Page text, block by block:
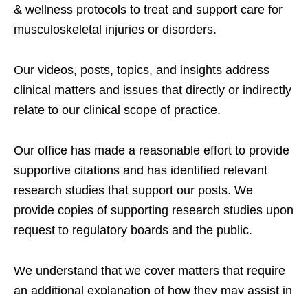
& wellness protocols to treat and support care for
musculoskeletal injuries or disorders.
Our videos, posts, topics, and insights address
clinical matters and issues that directly or indirectly
relate to our clinical scope of practice.
Our office has made a reasonable effort to provide
supportive citations and has identified relevant
research studies that support our posts. We
provide copies of supporting research studies upon
request to regulatory boards and the public.
We understand that we cover matters that require
an additional explanation of how they may assist in